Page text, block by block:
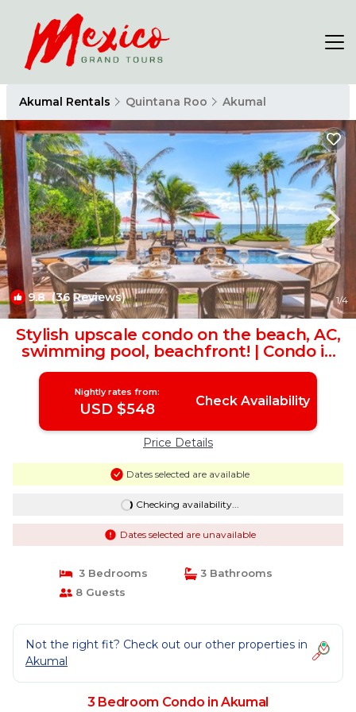
Akumal Rentals Quintana Roo Akumal
9.8(36 Reviews) 1/4
Stylish upscale condo on the beach, AC,
swimming pool, beachfront! | Condo in
AKUMAL
Nightly rates from:
USD $548 Check Availability
Price Details
Dates selected are available
Checking availability...
Dates selected are unavailable
3 Bedrooms
3 Bathrooms
8 Guests
Not the right fit? Check out our other properties in
Akumal
3 Bedroom Condo in Akumal